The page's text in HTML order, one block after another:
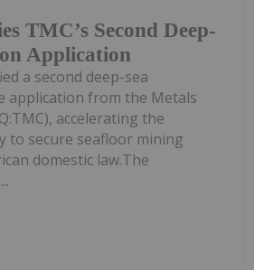
TMC’s Second Deep-
Application
a second deep-sea
application from the Metals
accelerating the
to secure seafloor mining
domestic law.The